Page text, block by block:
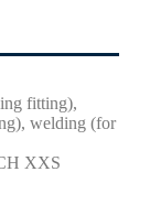
fitting),
welding (for
XXS